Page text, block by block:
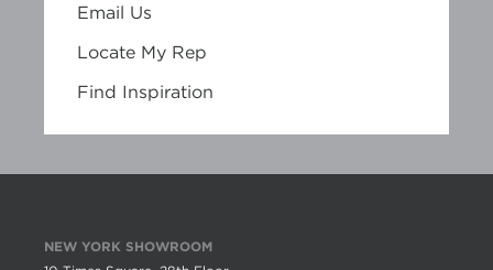
Email Us
Locate My Rep
Find Inspiration
NEW YORK SHOWROOM